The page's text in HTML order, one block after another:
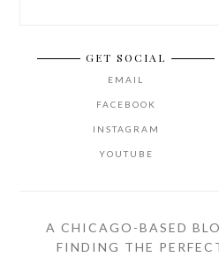
GET SOCIAL
EMAIL
FACEBOOK
INSTAGRAM
YOUTUBE
A CHICAGO-BASED
FINDING THE